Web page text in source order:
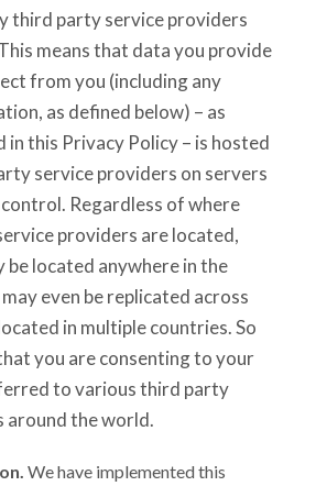
third party service providers
means that data you provide
from you (including any
as defined below) – as
this Privacy Policy – is hosted
service providers on servers
Regardless of where
providers are located,
be located anywhere in the
even be replicated across
in multiple countries. So
you are consenting to your
to various third party
around the world.
We have implemented this